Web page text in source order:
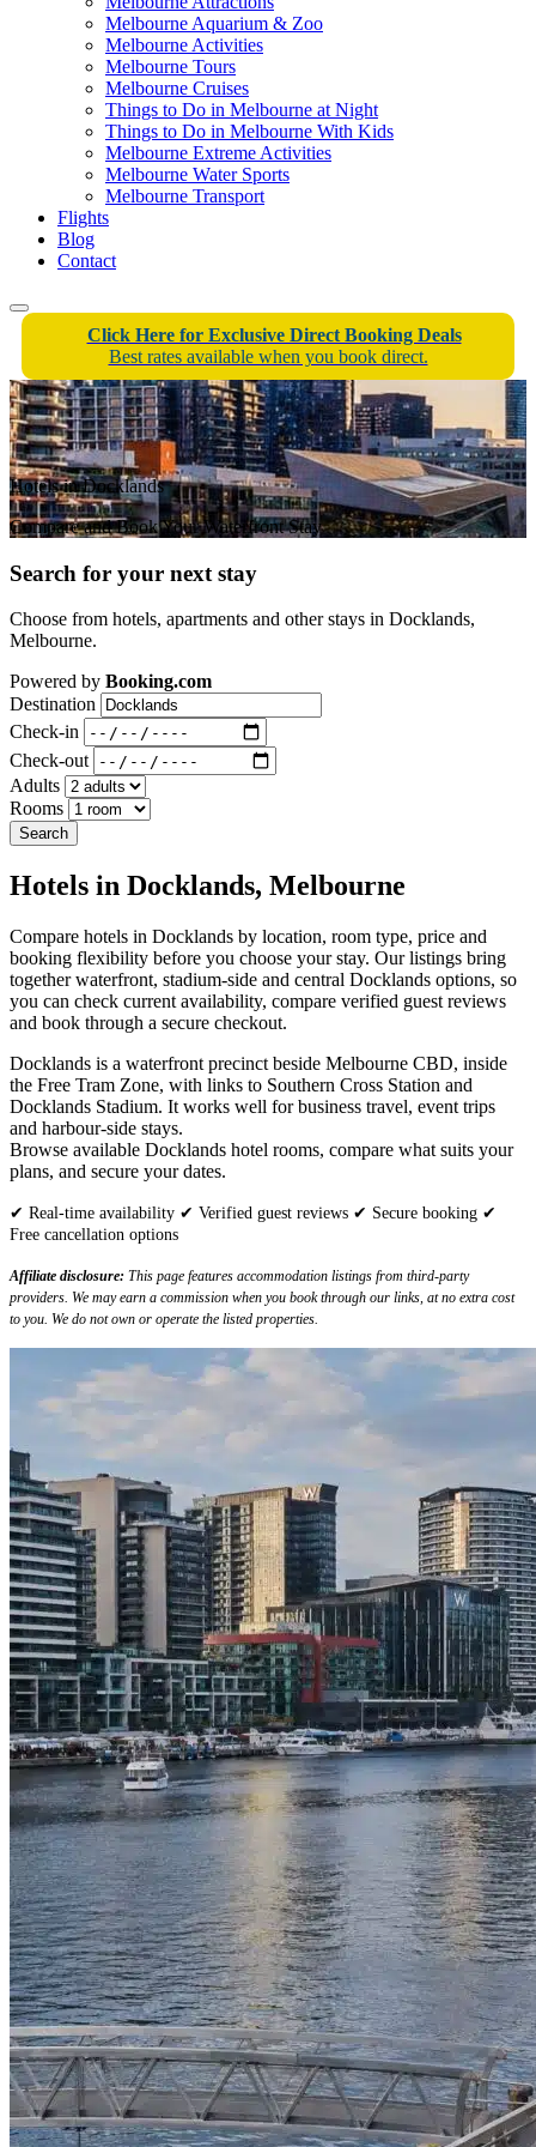
Melbourne Aquarium & Zoo
Melbourne Activities
Melbourne Tours
Melbourne Cruises
Things to Do in Melbourne at Night
Things to Do in Melbourne With Kids
Melbourne Extreme Activities
Melbourne Water Sports
Melbourne Transport
Flights
Blog
Contact
Click Here for Exclusive Direct Booking Deals
Best rates available when you book direct.
Hotels in Docklands
Compare and Book Your Waterfront Stay
Search for your next stay
Choose from hotels, apartments and other stays in Docklands,
Melbourne.
Powered by Booking.com
Destination
Check-in
Check-out
Adults
Rooms
Search
Hotels in Docklands, Melbourne
Compare hotels in Docklands by location, room type, price and
booking flexibility before you choose your stay. Our listings bring
together waterfront, stadium-side and central Docklands options, so
you can check current availability, compare verified guest reviews
and book through a secure checkout.
Docklands is a waterfront precinct beside Melbourne CBD, inside
the Free Tram Zone, with links to Southern Cross Station and
Docklands Stadium. It works well for business travel, event trips
and harbour-side stays.
Browse available Docklands hotel rooms, compare what suits your
plans, and secure your dates.
✔ Real-time availability ✔ Verified guest reviews ✔ Secure booking ✔
Free cancellation options
Affiliate disclosure: This page features accommodation listings from third-party
providers. We may earn a commission when you book through our links, at no extra cost
to you. We do not own or operate the listed properties.